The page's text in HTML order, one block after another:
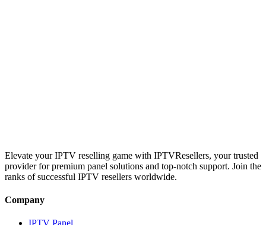
Elevate your IPTV reselling game with IPTVResellers, your trusted
provider for premium panel solutions and top-notch support. Join the
ranks of successful IPTV resellers worldwide.
Company